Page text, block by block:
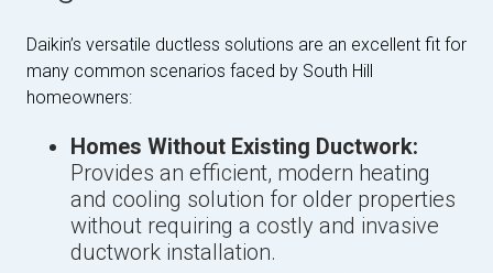
Daikin’s versatile ductless solutions are an excellent fit for
many common scenarios faced by South Hill
homeowners:
Homes Without Existing Ductwork:
Provides an efficient, modern heating
and cooling solution for older properties
without requiring a costly and invasive
ductwork installation.